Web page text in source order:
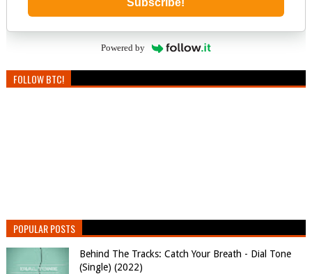
Subscribe!
Powered by
FOLLOW BTC!
POPULAR POSTS
Behind The Tracks: Catch Your Breath - Dial Tone
(Single) (2022)